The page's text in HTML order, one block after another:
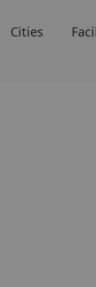
Cities